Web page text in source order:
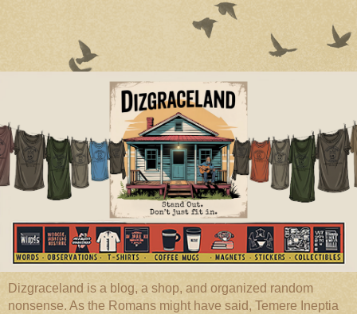
Dizgraceland is a blog, a shop, and organized random
nonsense. As the Romans might have said, Temere Ineptia